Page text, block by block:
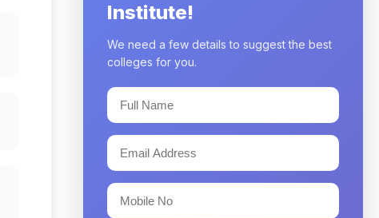
Institute!
We need a few details to suggest the best
colleges for you.